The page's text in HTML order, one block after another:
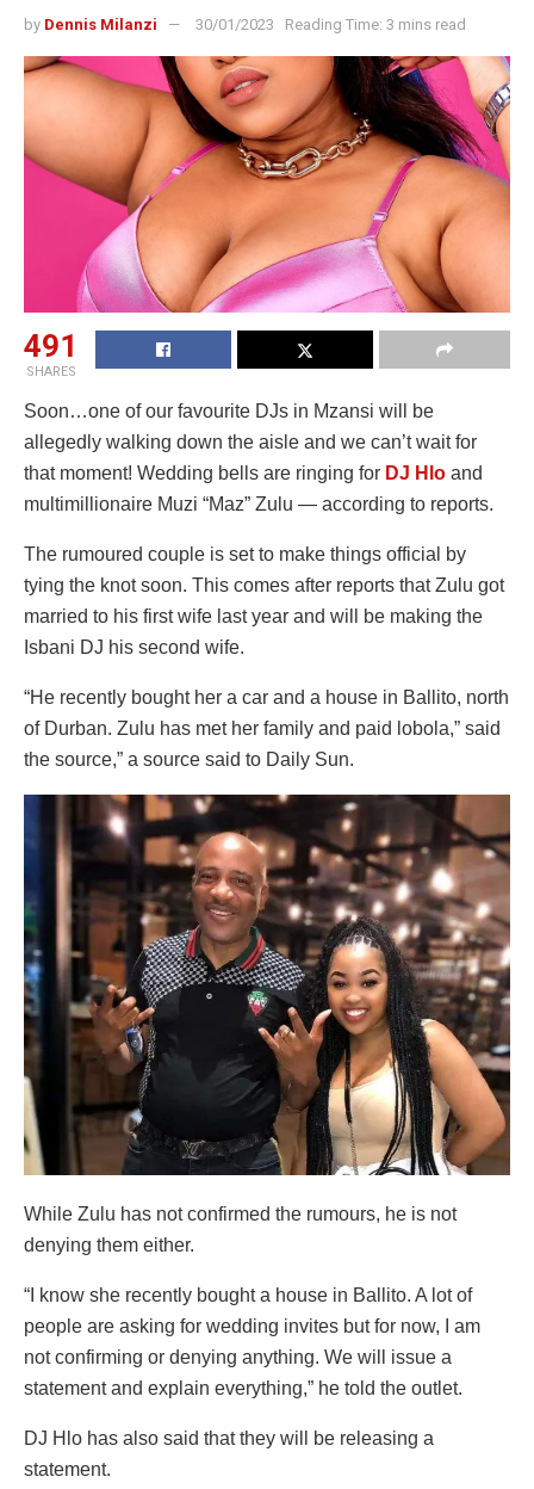
by Dennis Milanzi 30/01/2023 Reading Time: 3 mins read
491
SHARES
Soon…one of our favourite DJs in Mzansi will be
allegedly walking down the aisle and we can’t wait for
that moment! Wedding bells are ringing for DJ Hlo and
multimillionaire Muzi “Maz” Zulu — according to reports.
The rumoured couple is set to make things official by
tying the knot soon. This comes after reports that Zulu got
married to his first wife last year and will be making the
Isbani DJ his second wife.
“He recently bought her a car and a house in Ballito, north
of Durban. Zulu has met her family and paid lobola,” said
the source,” a source said to Daily Sun.
While Zulu has not confirmed the rumours, he is not
denying them either.
“I know she recently bought a house in Ballito. A lot of
people are asking for wedding invites but for now, I am
not confirming or denying anything. We will issue a
statement and explain everything,” he told the outlet.
DJ Hlo has also said that they will be releasing a
statement.